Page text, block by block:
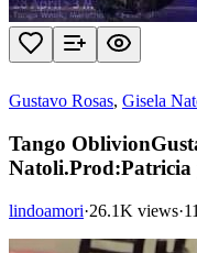
Gustavo Rosas, Gisela
Tango
Natoli.Prod:Patricia
lindoamori·26.1K views·